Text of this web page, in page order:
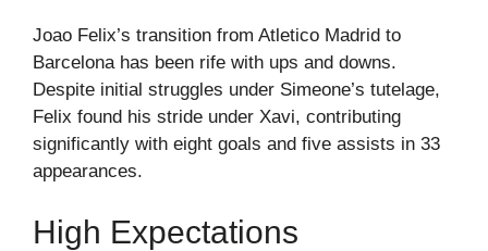
Joao Felix’s transition from Atletico Madrid to
Barcelona has been rife with ups and downs.
Despite initial struggles under Simeone’s tutelage,
Felix found his stride under Xavi, contributing
significantly with eight goals and five assists in 33
appearances.
High Expectations